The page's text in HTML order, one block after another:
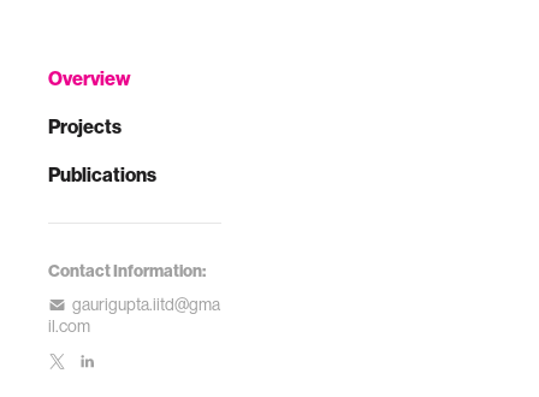
Overview
Projects
Publications
Contact Information:
gaurigupta.iitd@gma
il.com